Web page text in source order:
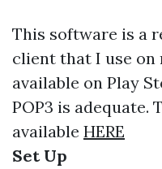
This software is a
client that I use on
available on Play
POP3 is adequate.
available HERE
Set Up